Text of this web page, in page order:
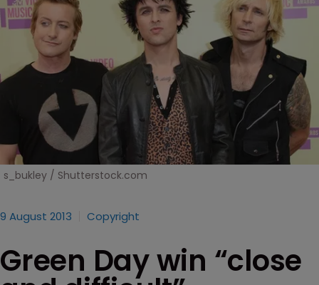
s_bukley / Shutterstock.com
9 August 2013 Copyright
Green Day win “close